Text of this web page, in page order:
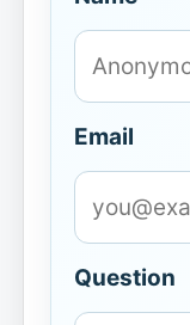
Email
Question